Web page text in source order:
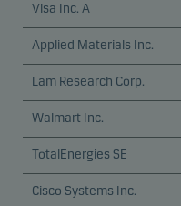
Visa Inc. A
Applied Materials Inc.
Lam Research Corp.
Walmart Inc.
TotalEnergies SE
Cisco Systems Inc.